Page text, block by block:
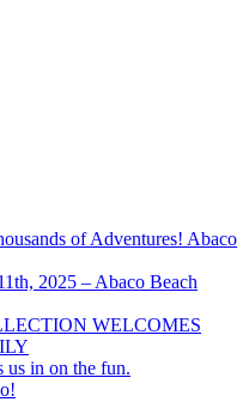
of Adventures! Abaco
2025 – Abaco Beach
WELCOMES
us in on the fun.